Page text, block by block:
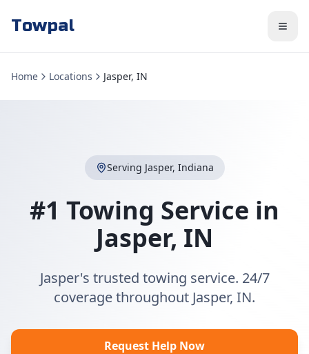
Towpal
Home Locations Jasper, IN
Serving Jasper, Indiana
#1 Towing Service in
Jasper, IN
Jasper's trusted towing service. 24/7
coverage throughout Jasper, IN.
Request Help Now